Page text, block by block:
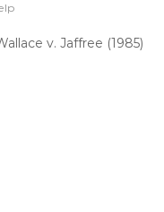
v. Jaffree (1985)